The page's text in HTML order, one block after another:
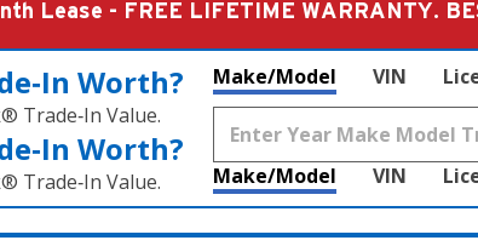
Lease - FREE LIFETIME WARRANTY.
Worth?
Trade‑In Value.
Worth?
Trade‑In Value.
Make/Model VIN
Make/Model VIN